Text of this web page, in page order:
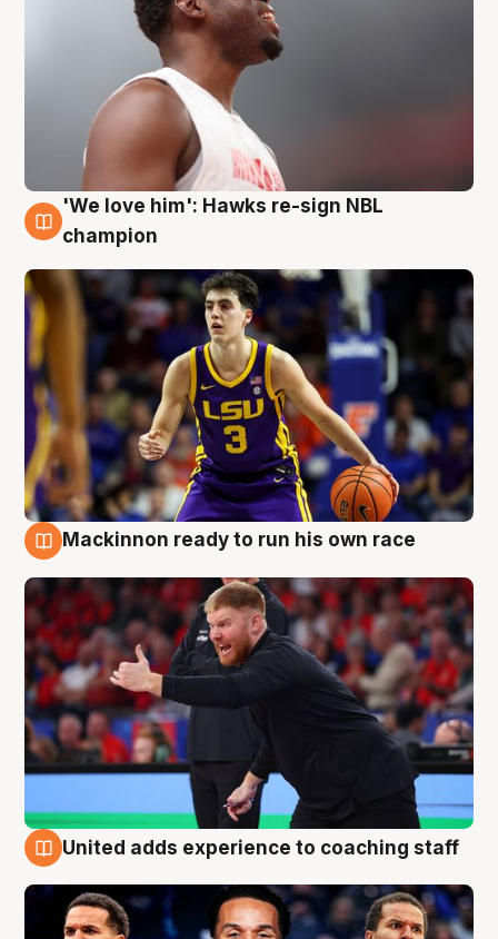
6 Aug
'We love him': Hawks re-sign NBL
champion
Mackinnon ready to run his own race
United adds experience to coaching staff